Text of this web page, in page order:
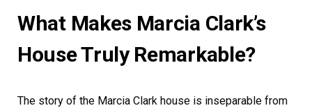
What Makes Marcia Clark’s
House Truly Remarkable?
The story of the Marcia Clark house is inseparable from